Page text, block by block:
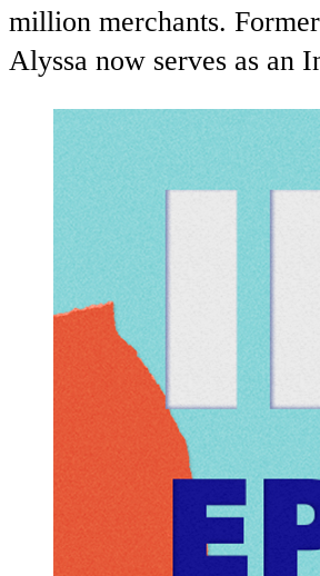
million merchants.
Alyssa now serves as